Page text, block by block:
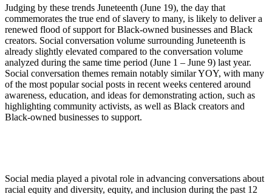
Judging by these trends Juneteenth (June 19), the day that
commemorates the true end of slavery to many, is likely to deliver a
renewed flood of support for Black-owned businesses and Black
creators. Social conversation volume surrounding Juneteenth is
already slightly elevated compared to the conversation volume
analyzed during the same time period (June 1 – June 9) last year.
Social conversation themes remain notably similar YOY, with many
of the most popular social posts in recent weeks centered around
awareness, education, and ideas for demonstrating action, such as
highlighting community activists, as well as Black creators and
Black-owned businesses to support.
Social media played a pivotal role in advancing conversations about
racial equity and diversity, equity, and inclusion during the past 12